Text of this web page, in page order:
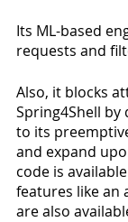
Its ML-based
requests and
Also, it blocks
Spring4Shell
to its
and expand
code is
features like an
are also